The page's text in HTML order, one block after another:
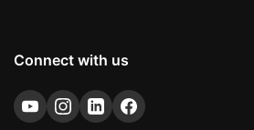
Connect with us